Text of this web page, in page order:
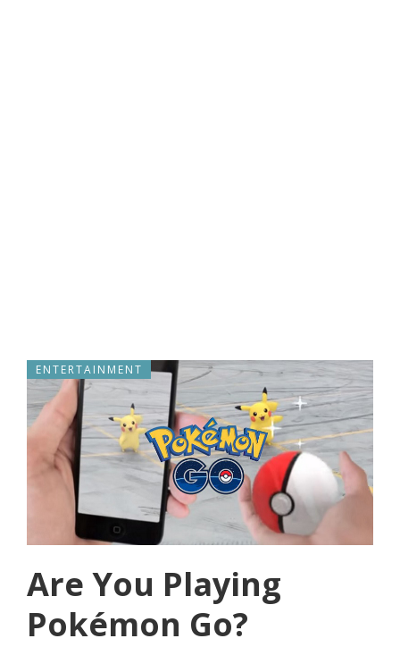
ENTERTAINMENT
Are You Playing
Pokémon Go?